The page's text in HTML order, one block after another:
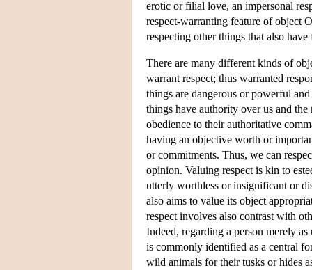
erotic or filial love, an impersonal
respect-warranting feature of object
respecting other things that also
There are many different kinds of
warrant respect; thus warranted
things are dangerous or powerful
things have authority over us and
obedience to their authoritative
having an objective worth or
or commitments. Thus, we can
opinion. Valuing respect is kin to
utterly worthless or insignificant or
also aims to value its object
respect involves also contrast with
Indeed, regarding a person merely
is commonly identified as a central
wild animals for their tusks or hides